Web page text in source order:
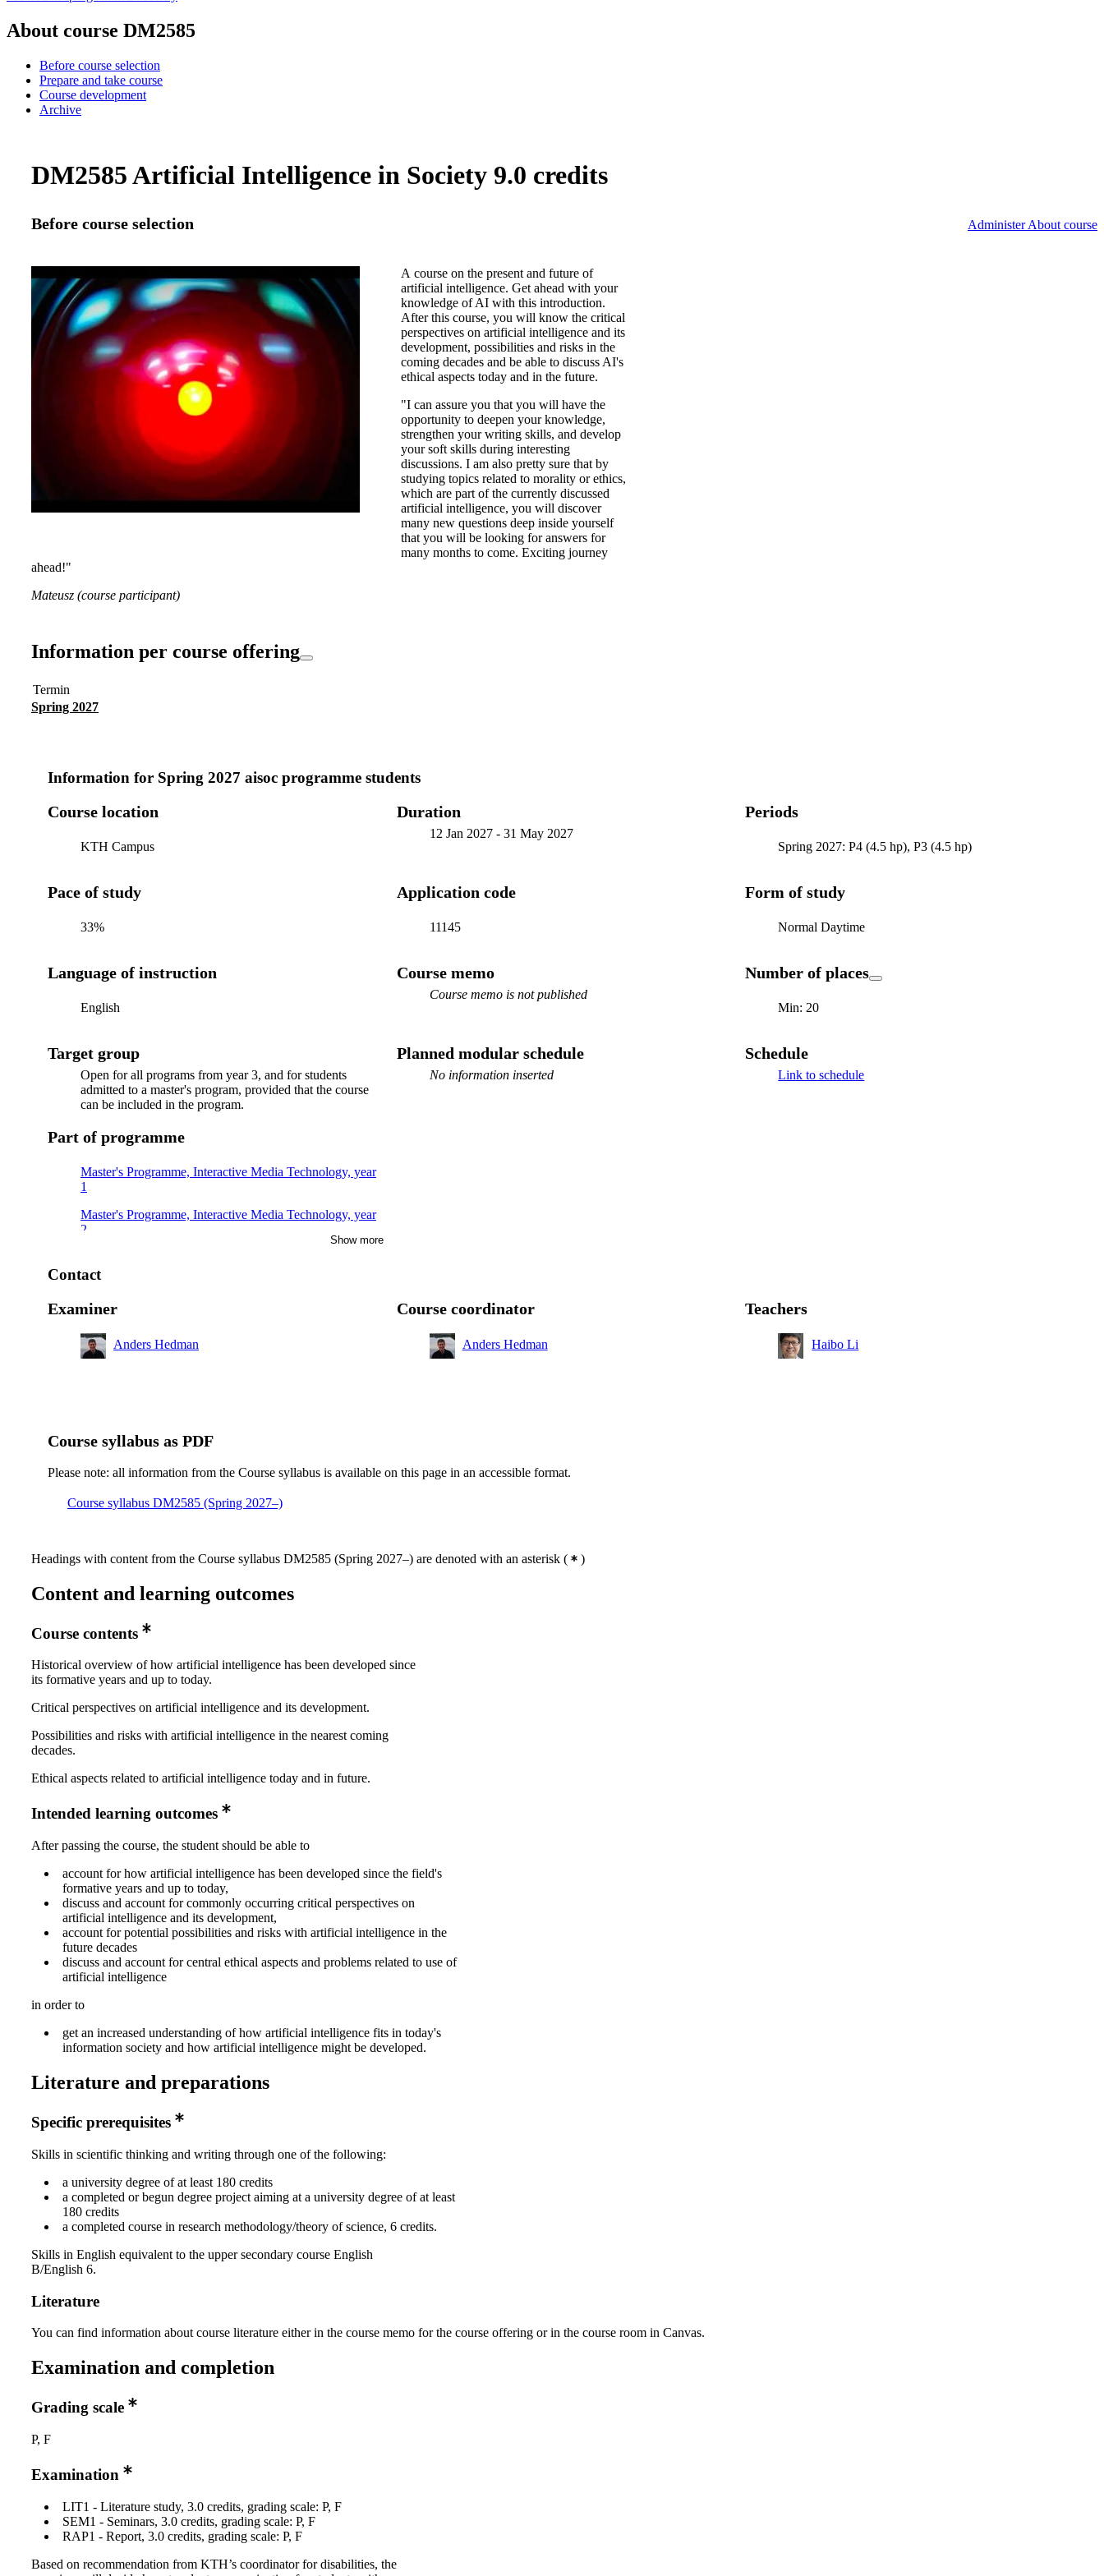
About course DM2585
Before course selection
Prepare and take course
Course development
Archive
DM2585 Artificial Intelligence in Society 9.0 credits
Before course selection Administer About course
A course on the present and future of
artificial intelligence. Get ahead with your
knowledge of AI with this introduction.
After this course, you will know the critical
perspectives on artificial intelligence and its
development, possibilities and risks in the
coming decades and be able to discuss AI's
ethical aspects today and in the future.
"I can assure you that you will have the
opportunity to deepen your knowledge,
strengthen your writing skills, and develop
your soft skills during interesting
discussions. I am also pretty sure that by
studying topics related to morality or ethics,
which are part of the currently discussed
artificial intelligence, you will discover
many new questions deep inside yourself
that you will be looking for answers for
many months to come. Exciting journey
ahead!"
Mateusz (course participant)
Information per course offering
Termin
Spring 2027
Information for Spring 2027 aisoc programme students
Course location
KTH Campus
Duration
12 Jan 2027- 31 May 2027
Periods
Spring 2027: P4 (4.5 hp), P3 (4.5 hp)
Pace of study
33%
Application code
11145
Form of study
Normal Daytime
Language of instruction
English
Course memo
Course memo is not published
Number of places
Min: 20
Target group
Open for all programs from year 3, and for students
admitted to a master's program, provided that the course
can be included in the program.
Planned modular schedule
No information inserted
Schedule
Link to schedule
Part of programme
Master's Programme, Interactive Media Technology, year
1
Master's Programme, Interactive Media Technology, year
2
Show more
Contact
Examiner
Anders Hedman
Course coordinator
Anders Hedman
Teachers
Haibo Li
Course syllabus as PDF
Please note: all information from the Course syllabus is available on this page in an accessible format.
Course syllabus DM2585 (Spring 2027–)
Headings with content from the Course syllabus DM2585 (Spring 2027–) are denoted with an asterisk ( )
Content and learning outcomes
Course contents
Historical overview of how artificial intelligence has been developed since
its formative years and up to today.
Critical perspectives on artificial intelligence and its development.
Possibilities and risks with artificial intelligence in the nearest coming
decades.
Ethical aspects related to artificial intelligence today and in future.
Intended learning outcomes
After passing the course, the student should be able to
account for how artificial intelligence has been developed since the field's
formative years and up to today,
discuss and account for commonly occurring critical perspectives on
artificial intelligence and its development,
account for potential possibilities and risks with artificial intelligence in the
future decades
discuss and account for central ethical aspects and problems related to use of
artificial intelligence
in order to
get an increased understanding of how artificial intelligence fits in today's
information society and how artificial intelligence might be developed.
Literature and preparations
Specific prerequisites
Skills in scientific thinking and writing through one of the following:
a university degree of at least 180 credits
a completed or begun degree project aiming at a university degree of at least
180 credits
a completed course in research methodology/theory of science, 6 credits.
Skills in English equivalent to the upper secondary course English
B/English 6.
Literature
You can find information about course literature either in the course memo for the course offering or in the course room in Canvas.
Examination and completion
Grading scale
P, F
Examination
LIT1 - Literature study, 3.0 credits, grading scale: P, F
SEM1 - Seminars, 3.0 credits, grading scale: P, F
RAP1 - Report, 3.0 credits, grading scale: P, F
Based on recommendation from KTH’s coordinator for disabilities, the